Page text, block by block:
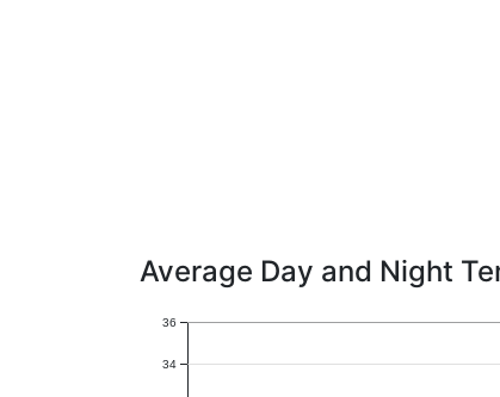
Average Day and Night
34
36